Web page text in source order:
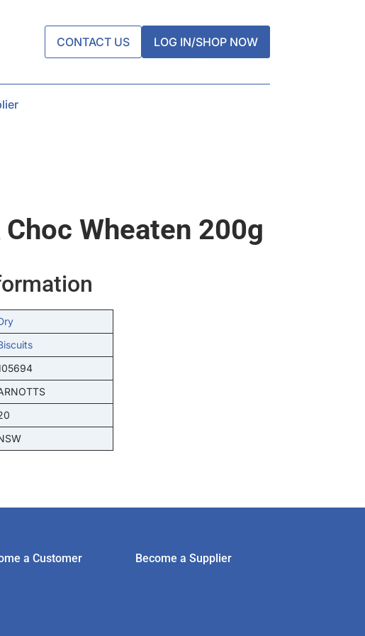
CONTACT US LOG IN/SHOP NOW
Wheaten 200g
a Customer Become a Supplier